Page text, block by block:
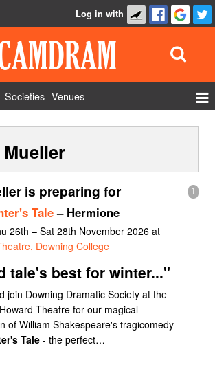
Log in with
Societies Venues
Show Admin
Add a show
1
is preparing for
Tale– Hermione
26th – Sat 28th November 2026 at
Downing College
tale's best for winter..."
join Downing Dramatic Society at the
Theatre for our magical
of William Shakespeare's tragicomedy
Tale- the perfect…